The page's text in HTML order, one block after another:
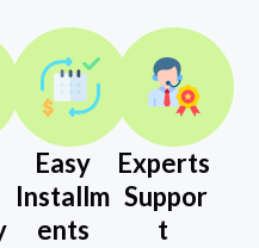
Easy
Installm
ents
Experts
Suppor
t